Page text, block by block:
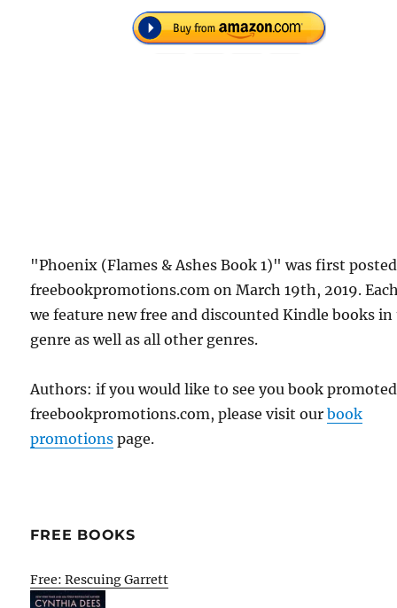
"Phoenix (Flames & Ashes Book 1)" was first
freebookpromotions.com on March 19th, 2019.
we feature new free and discounted Kindle books
genre as well as all other genres.
Authors: if you would like to see you book
freebookpromotions.com, please visit ourbook
promotions page.
FREE BOOKS
Free: Rescuing Garrett